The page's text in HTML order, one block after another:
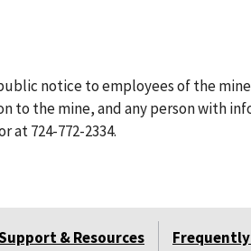
notice to employees of the
to the mine, and any person with
at 724-772-2334.
& Resources